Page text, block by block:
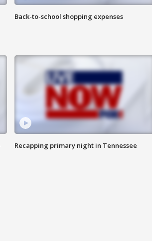
Back-to-school shopping expenses
Recapping primary night in Tennessee